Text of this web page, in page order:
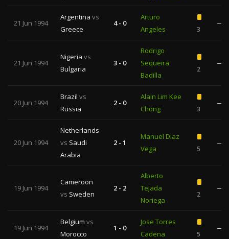
21 Jun 1994
Argentina vs
Greece
4 - 0
Arturo
Angeles
3
—
21 Jun 1994
Nigeria vs
Bulgaria
3 - 0
Rodrigo
Sequeira
Badilla
2
—
20 Jun 1994
Brazil vs
Russia
2 - 0
Alain Lim Kee
Chong
3
—
20 Jun 1994
Netherlands
vs Saudi
Arabia
2 - 1
Manuel Diaz
Vega
5
—
19 Jun 1994
Cameroon
vs Sweden
2 - 2
Alberto
Tejada
Noriega
2
—
19 Jun 1994
Belgium vs
Morocco
1 - 0
Jose Torres
Cadena
5
—